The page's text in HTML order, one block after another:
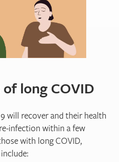
long COVID
will recover and their health
infection within a few
with long COVID,